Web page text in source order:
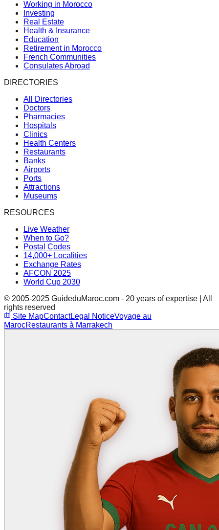
Working in Morocco
Investing
Real Estate
Health & Insurance
Education
Retirement in Morocco
French Communities
Consulates Abroad
DIRECTORIES
All Directories
Doctors
Pharmacies
Hospitals
Clinics
Health Centers
Restaurants
Banks
Airports
Ports
Attractions
Museums
RESOURCES
Live Weather
When to Go?
Postal Codes
14,000+ Localities
Exchange Rates
AFCON 2025
World Cup 2030
© 2005-2025 GuideduMaroc.com - 20 years of expertise | All
rights reserved
Site MapContactLegal NoticeVoyage au
MarocRestaurants à Marrakech